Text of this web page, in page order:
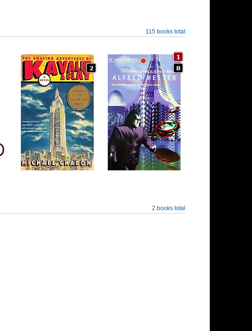
115 books total
2 books total